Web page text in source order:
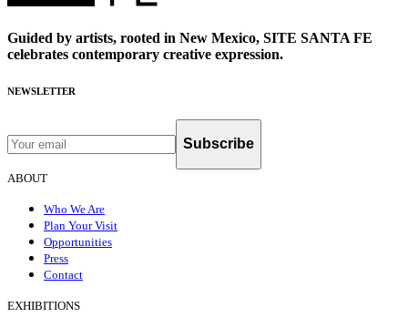
Guided by artists, rooted in New Mexico, SITE SANTA FE
celebrates contemporary creative expression.
NEWSLETTER
Subscribe
ABOUT
Who We Are
Plan Your Visit
Opportunities
Press
Contact
EXHIBITIONS